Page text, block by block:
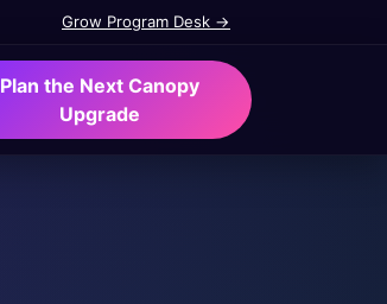
Grow Program Desk →
Plan the Next Canopy
Upgrade